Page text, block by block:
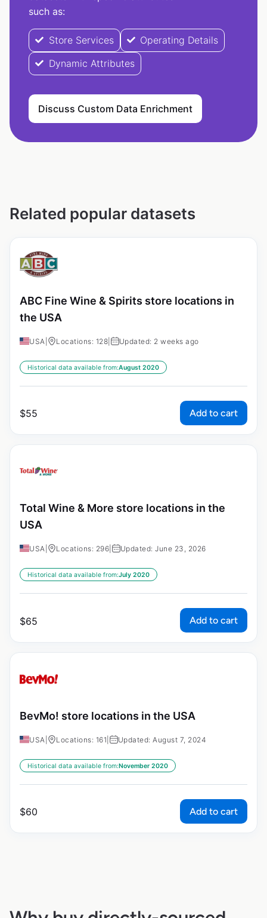
such as:
Store Services
Operating Details
Dynamic Attributes
Discuss Custom Data Enrichment
Related popular datasets
ABC Fine Wine & Spirits store locations in
the USA
USA Locations: 128 Updated: 2 weeks ago
Historical data available from:August 2020
$55 Add to cart
Total Wine & More store locations in the
USA
USA Locations: 296 Updated: June 23, 2026
Historical data available from:July 2020
$65 Add to cart
BevMo! store locations in the USA
USA Locations: 161 Updated: August 7, 2024
Historical data available from:November 2020
$60 Add to cart